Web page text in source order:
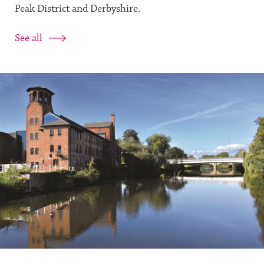
Peak District and Derbyshire.
See all